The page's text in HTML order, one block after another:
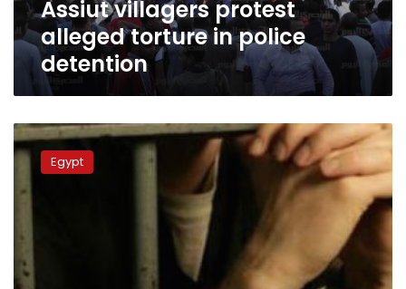
Assiut villagers protest
alleged torture in police
detention
Suspect
detained
antiquities
custody
Egypt